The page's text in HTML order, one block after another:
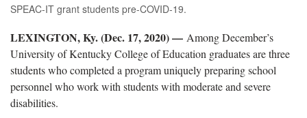
SPEAC-IT grant students pre-COVID-19.
LEXINGTON, Ky. (Dec. 17, 2020) — Among December’s
University of Kentucky College of Education graduates are three
students who completed a program uniquely preparing school
personnel who work with students with moderate and severe
disabilities.